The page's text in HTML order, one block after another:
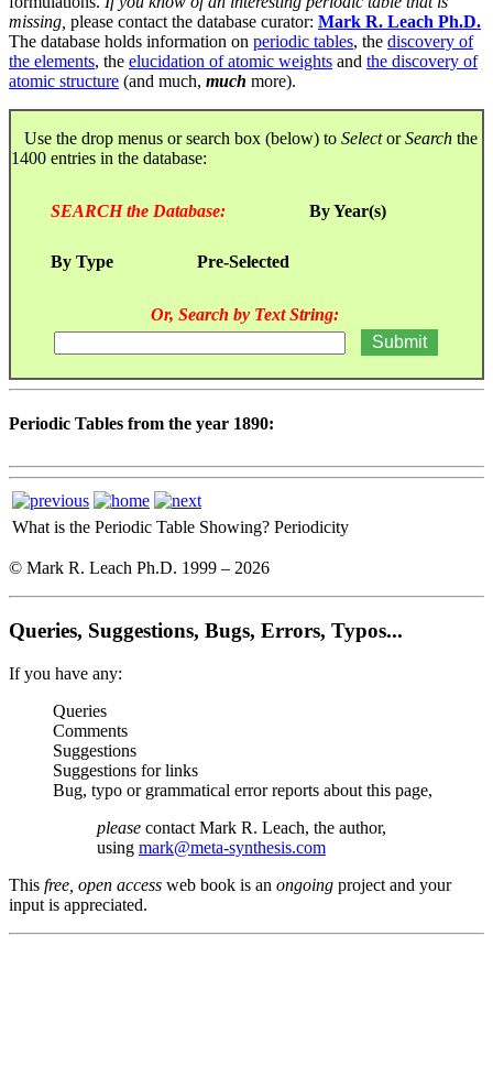
missing, please contact the database curator: Mark R. Leach Ph.D.
The database holds information on periodic tables, the discovery of
the elements, the elucidation of atomic weights and the discovery of
atomic structure (and much, much more).
Use the drop menus or search box (below) to SelectorSearch the
1400 entries in the database:
SEARCH the Database: By Year(s)
By Type Pre-Selected
Or, Search by Text String:
Periodic Tables from the year 1890:
What is the Periodic Table Showing? Periodicity
© Mark R. Leach Ph.D. 1999 – 2026
Queries, Suggestions, Bugs, Errors, Typos...
If you have any:
Queries
Comments
Suggestions
Suggestions for links
Bug, typo or grammatical error reports about this page,
please contact Mark R. Leach, the author,
using mark@meta-synthesis.com
This free, open access web book is an ongoing project and your
input is appreciated.